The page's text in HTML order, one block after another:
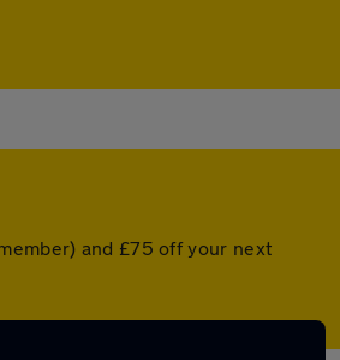
and £75 off your next